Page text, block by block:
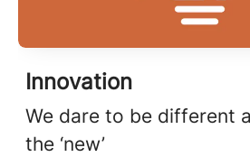
Innovation
We dare to be different
the ‘new’